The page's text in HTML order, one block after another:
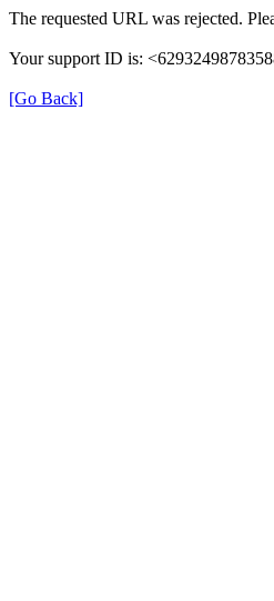
The requested URL was rejected.
Your support ID is:
[Go Back]